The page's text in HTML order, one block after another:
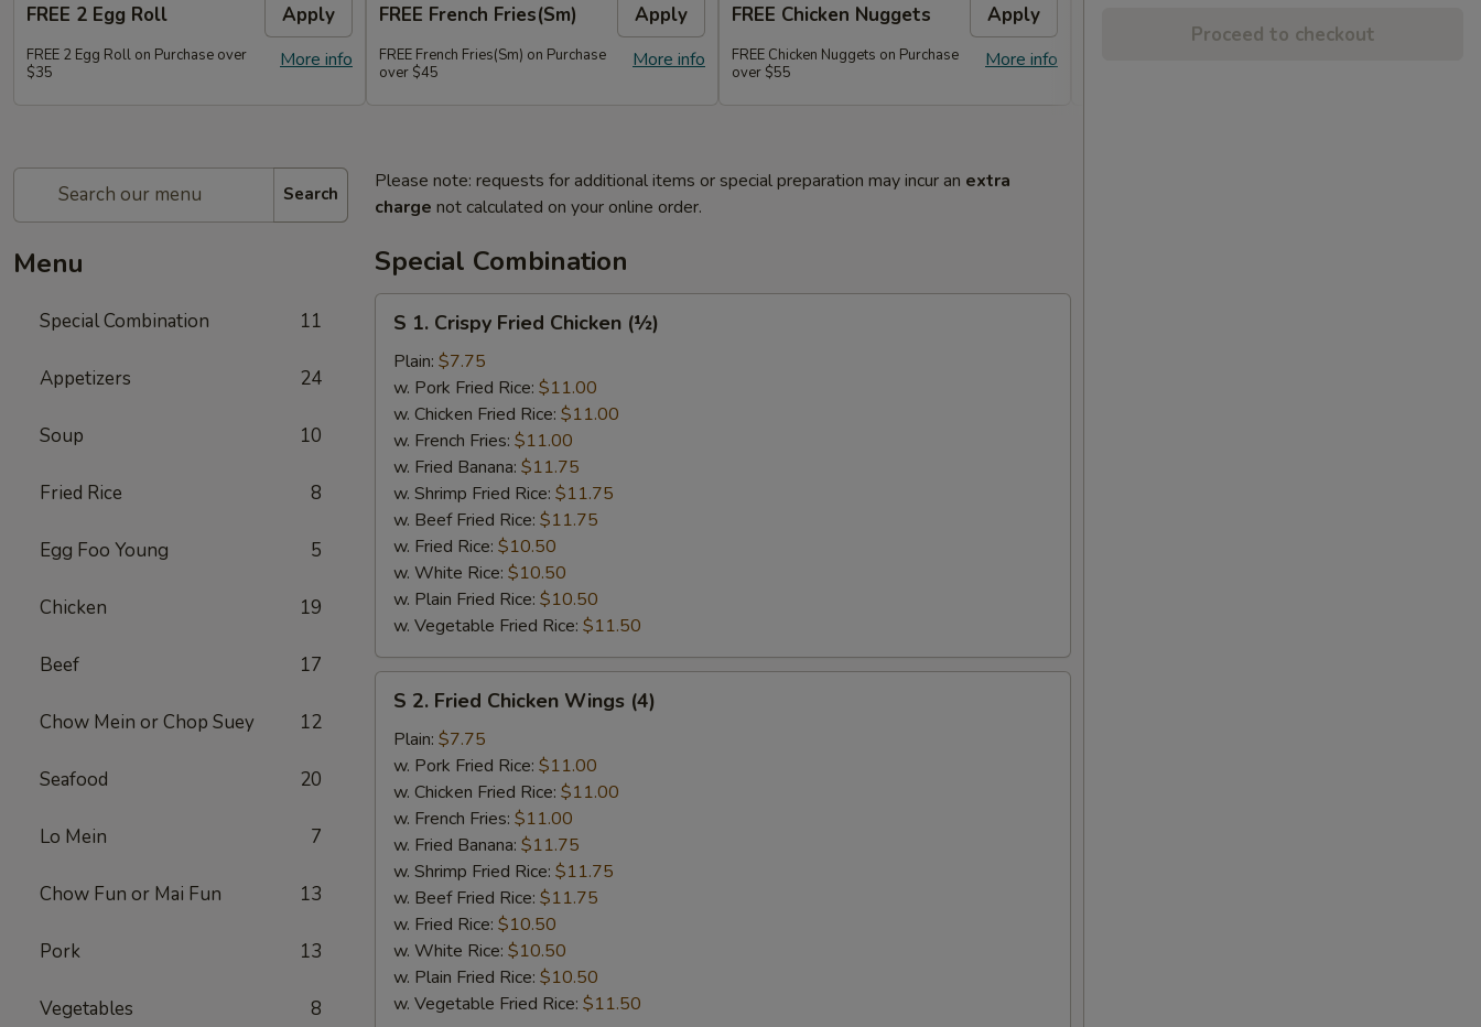
FREE 2 Egg Roll Apply
More info
FREE 2 Egg Roll on Purchase over
$35
FREE French Fries(Sm) Apply
More info
FREE French Fries(Sm) on Purchase
over $45
FREE Chicken Nuggets Apply
More info
FREE Chicken Nuggets on Purchase
over $55
Chicken(Sm) / 2L Soda
Search
Menu
Special Combination 11
Appetizers 24
Soup 10
Fried Rice 8
Egg Foo Young 5
Chicken 19
Beef 17
Chow Mein or Chop Suey 12
Seafood 20
Lo Mein 7
Chow Fun or Mai Fun 13
Pork 13
Vegetables 8
Please note: requests for additional items or special preparation may incur an extra
charge not calculated on your online order.
Special Combination
S
Crispy
Fried
Chicken
(½)
S 1. Crispy Fried Chicken (½)
Plain: $7.75
w. Pork Fried Rice: $11.00
w. Chicken Fried Rice: $11.00
w. French Fries: $11.00
w. Fried Banana: $11.75
w. Shrimp Fried Rice: $11.75
w. Beef Fried Rice: $11.75
w. Fried Rice: $10.50
w. White Rice: $10.50
w. Plain Fried Rice: $10.50
w. Vegetable Fried Rice: $11.50
S
Fried
Chicken
Wings
(4)
S 2. Fried Chicken Wings (4)
Plain: $7.75
w. Pork Fried Rice: $11.00
w. Chicken Fried Rice: $11.00
w. French Fries: $11.00
w. Fried Banana: $11.75
w. Shrimp Fried Rice: $11.75
w. Beef Fried Rice: $11.75
w. Fried Rice: $10.50
w. White Rice: $10.50
w. Plain Fried Rice: $10.50
w. Vegetable Fried Rice: $11.50
Proceed to checkout